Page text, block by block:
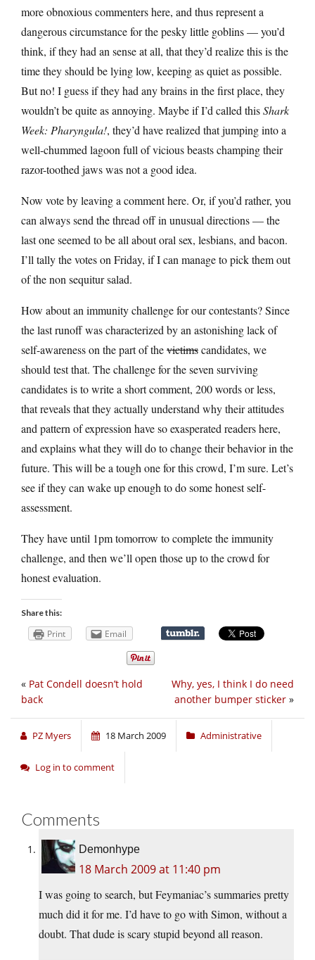
more obnoxious commenters here, and thus represent a
dangerous circumstance for the pesky little goblins — you’d
think, if they had an sense at all, that they’d realize this is the
time they should be lying low, keeping as quiet as possible.
But no! I guess if they had any brains in the first place, they
wouldn’t be quite as annoying. Maybe if I’d called thisShark
Week: Pharyngula!, they’d have realized that jumping into a
well-chummed lagoon full of vicious beasts champing their
razor-toothed jaws was not a good idea.
Now vote by leaving a comment here. Or, if you’d rather, you
can always send the thread off in unusual directions — the
last one seemed to be all about oral sex, lesbians, and bacon.
I’ll tally the votes on Friday, if I can manage to pick them out
of the non sequitur salad.
How about an immunity challenge for our contestants? Since
the last runoff was characterized by an astonishing lack of
self-awareness on the part of thevictimscandidates, we
should test that. The challenge for the seven surviving
candidates is to write a short comment, 200 words or less,
that reveals that they actually understand why their attitudes
and pattern of expression have so exasperated readers here,
and explains what they will do to change their behavior in the
future. This will be a tough one for this crowd, I’m sure. Let’s
see if they can wake up enough to do some honest self-
assessment.
They have until 1pm tomorrow to complete the immunity
challenge, and then we’ll open those up to the crowd for
honest evaluation.
Share this:
Print Email
Why, yes, I think I do need
another bumper sticker »
« Pat Condell doesn’t hold
back
PZ Myers 18 March 2009 Administrative
Log in to comment
Comments
Demonhype
18 March 2009 at 11:40 pm
I was going to search, but Feymaniac’s summaries pretty
much did it for me. I’d have to go with Simon, without a
doubt. That dude is scary stupid beyond all reason.